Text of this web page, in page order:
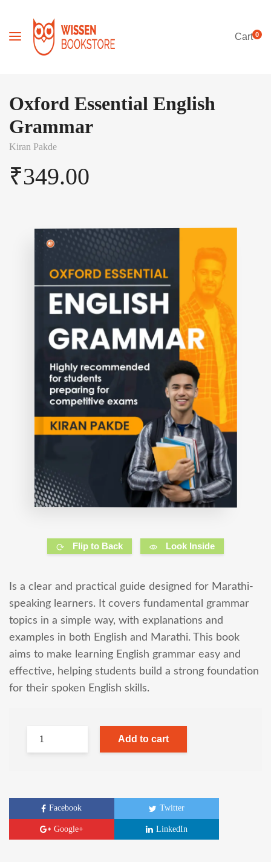
Cart0
Oxford Essential English
Grammar
Kiran Pakde
₹349.00
Flip to Back Look Inside
Is a clear and practical guide designed for Marathi-
speaking learners. It covers fundamental grammar
topics in a simple way, with explanations and
examples in both English and Marathi. This book
aims to make learning English grammar easy and
effective, helping students build a strong foundation
for their spoken English skills.
Add to cart
Facebook Twitter
Google+ LinkedIn